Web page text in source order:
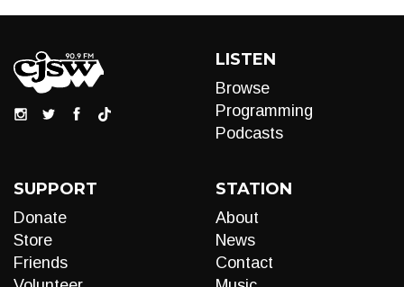
LISTEN
Browse
Programming
Podcasts
SUPPORT
Donate
Store
Friends
STATION
About
News
Contact